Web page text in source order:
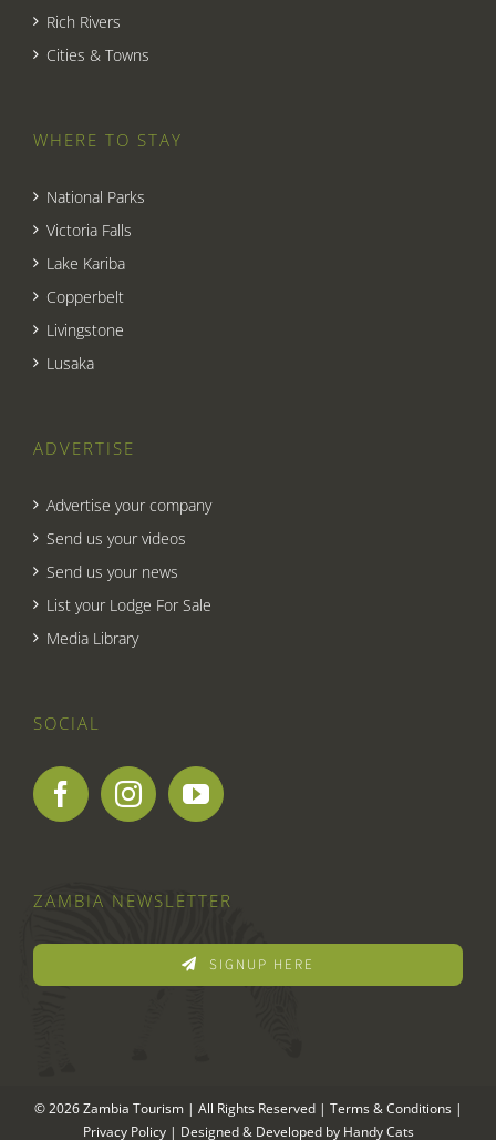
Rich Rivers
Cities & Towns
WHERE TO STAY
National Parks
Victoria Falls
Lake Kariba
Copperbelt
Livingstone
Lusaka
ADVERTISE
Advertise your company
Send us your videos
Send us your news
List your Lodge For Sale
Media Library
SOCIAL
ZAMBIA NEWSLETTER
SIGNUP HERE
© 2026 Zambia Tourism | All Rights Reserved | Terms & Conditions|
Privacy Policy| Designed & Developed by Handy Cats